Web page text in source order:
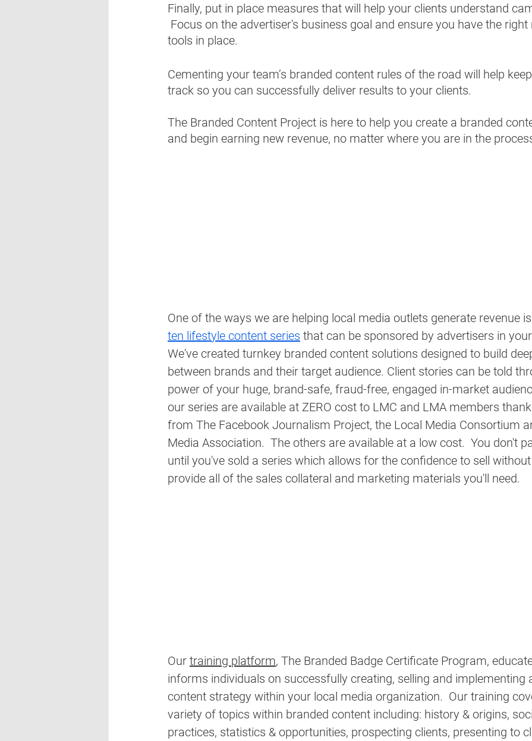
Finally, put in place measures that will help your clients understand
Focus on the advertiser's business goal and ensure you have the
tools in place.
Cementing your team’s branded content rules of the road will help
track so you can successfully deliver results to your clients.
The Branded Content Project is here to help you create a branded
and begin earning new revenue, no matter where you are in the
One of the ways we are helping local media outlets generate revenue
ten lifestyle content series that can be sponsored by advertisers in
We've created turnkey branded content solutions designed to build
between brands and their target audience. Client stories can be told
power of your huge, brand-safe, fraud-free, engaged in-market
our series are available at ZERO cost to LMC and LMA members
from The Facebook Journalism Project, the Local Media Consortium
Media Association.  The others are available at a low cost.  You don't
until you've sold a series which allows for the confidence to sell
provide all of the sales collateral and marketing materials you'll need.
Our training platform, The Branded Badge Certificate Program,
informs individuals on successfully creating, selling and implementing
content strategy within your local media organization.  Our training
variety of topics within branded content including: history & origins,
practices, statistics & opportunities, prospecting clients, presenting to